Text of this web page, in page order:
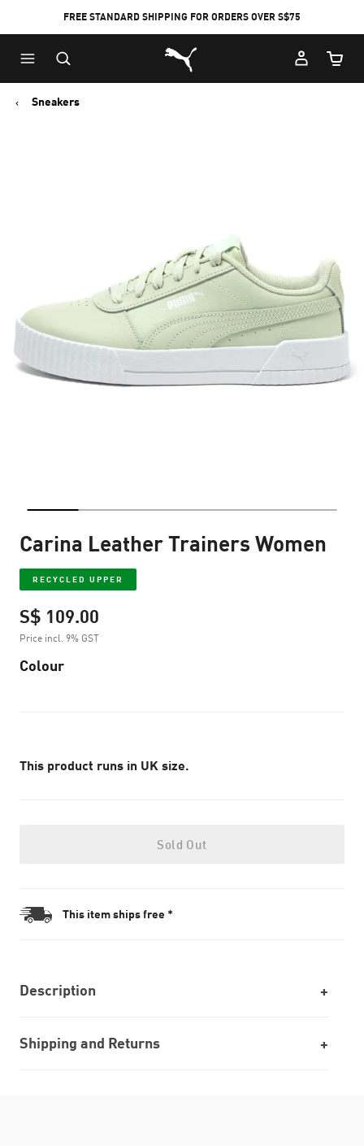
FREE STANDARD SHIPPING FOR ORDERS OVER S$75
Puma Home
Cart
Sneakers
Carina Leather Trainers Women
RECYCLED UPPER
S$ 109.00
Price incl. 9% GST
Colour
This product runs in UK size.
Sold Out
This item ships free *
Description
Shipping and Returns